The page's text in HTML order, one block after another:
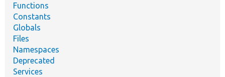
Functions
Constants
Globals
Files
Namespaces
Deprecated
Services